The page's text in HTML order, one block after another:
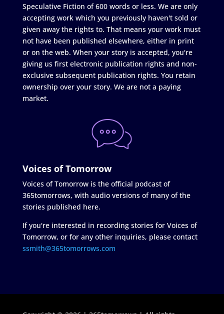
Speculative Fiction of 600 words or less. We are only
accepting work which you previously haven't sold or
given away the rights to. That means your work must
not have been published elsewhere, either in print
or on the web. When your story is accepted, you're
giving us first electronic publication rights and non-
exclusive subsequent publication rights. You retain
ownership over your story. We are not a paying
market.
Voices of Tomorrow
Voices of Tomorrow is the official podcast of
365tomorrows, with audio versions of many of the
stories published here.
If you're interested in recording stories for Voices of
Tomorrow, or for any other inquiries, please contact
ssmith@365tomorrows.com